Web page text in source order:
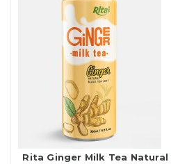
Rita Ginger Milk Tea